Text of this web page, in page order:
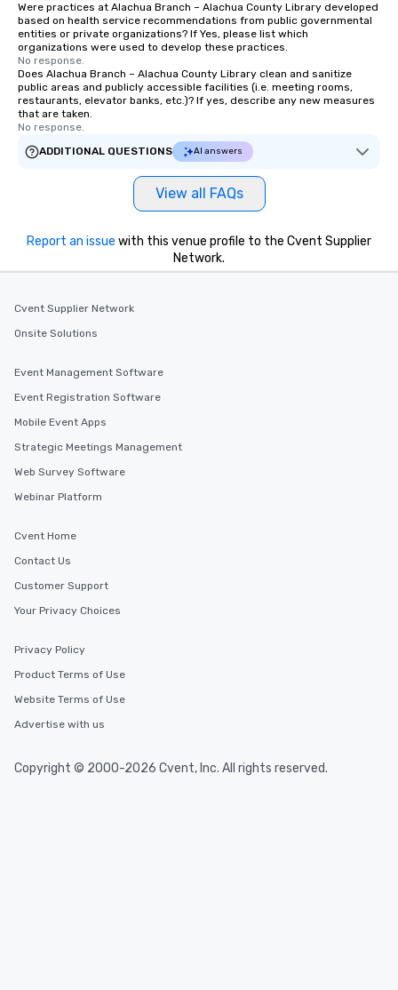
Were practices at Alachua Branch – Alachua County Library developed
based on health service recommendations from public governmental
entities or private organizations? If Yes, please list which
organizations were used to develop these practices.
No response.
Does Alachua Branch – Alachua County Library clean and sanitize
public areas and publicly accessible facilities (i.e. meeting rooms,
restaurants, elevator banks, etc.)? If yes, describe any new measures
that are taken.
No response.
ADDITIONAL QUESTIONS
AI answers
View all FAQs
Report an issue with this venue profile to the Cvent Supplier
Network.
Cvent Supplier Network
Onsite Solutions
Event Management Software
Event Registration Software
Mobile Event Apps
Strategic Meetings Management
Web Survey Software
Webinar Platform
Cvent Home
Contact Us
Customer Support
Your Privacy Choices
Privacy Policy
Product Terms of Use
Website Terms of Use
Advertise with us
Copyright © 2000-2026 Cvent, Inc. All rights reserved.